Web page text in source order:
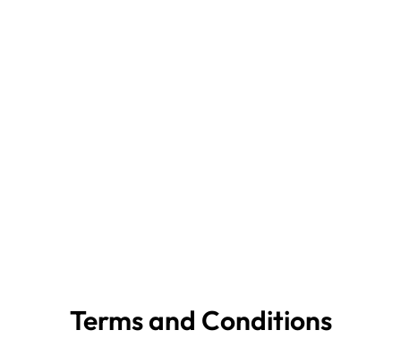
Terms and Conditions